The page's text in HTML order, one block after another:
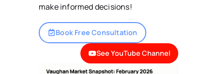
make informed decisions!
Book Free Consultation
See YouTube Channel